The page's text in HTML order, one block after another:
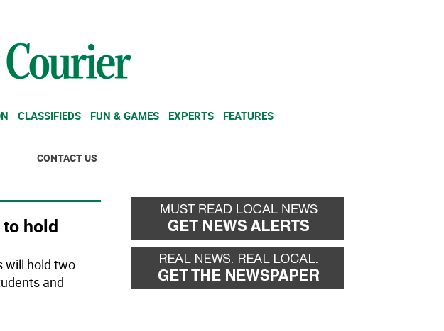
CLASSIFIEDS FUN & GAMES EXPERTS FEATURES
CONTACT US
hold
will hold two
and